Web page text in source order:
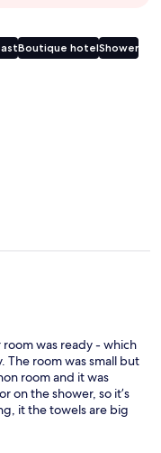
Boutique hotelShower
was ready - which
The room was small but
room and it was
on the shower, so it’s
it the towels are big